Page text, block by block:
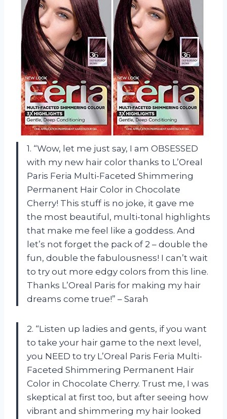
1. “Wow, let me just say, I am OBSESSED
with my new hair color thanks to L’Oreal
Paris Feria Multi-Faceted Shimmering
Permanent Hair Color in Chocolate
Cherry! This stuff is no joke, it gave me
the most beautiful, multi-tonal highlights
that make me feel like a goddess. And
let’s not forget the pack of 2 – double the
fun, double the fabulousness! I can’t wait
to try out more edgy colors from this line.
Thanks L’Oreal Paris for making my hair
dreams come true!” – Sarah
2. “Listen up ladies and gents, if you want
to take your hair game to the next level,
you NEED to try L’Oreal Paris Feria Multi-
Faceted Shimmering Permanent Hair
Color in Chocolate Cherry. Trust me, I was
skeptical at first too, but after seeing how
vibrant and shimmering my hair looked